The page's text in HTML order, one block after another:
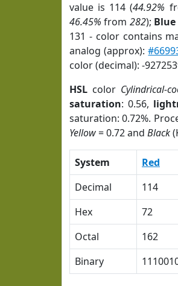
value is 114 (44.92%
46.45% from 282); Blue
131 - color contains
analog (approx):
color (decimal): -
HSL color Cylindrical-
saturation: 0.56,
saturation: 0.72%.
Yellow= 0.72 and Black
System Red
Decimal
114
Hex
72
Octal
162
Binary